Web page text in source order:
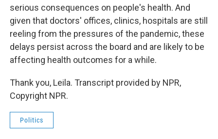
serious consequences on people's health. And
given that doctors' offices, clinics, hospitals are still
reeling from the pressures of the pandemic, these
delays persist across the board and are likely to be
affecting health outcomes for a while.
Thank you, Leila. Transcript provided by NPR,
Copyright NPR.
Politics